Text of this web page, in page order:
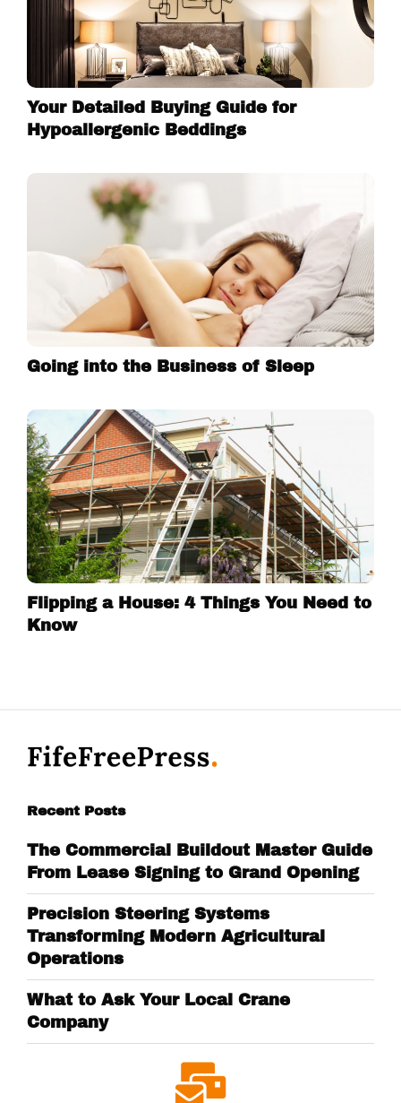
Your Detailed Buying Guide for
Hypoallergenic Beddings
Going into the Business of Sleep
Flipping a House: 4 Things You Need to
Know
Recent Posts
The Commercial Buildout Master Guide
From Lease Signing to Grand Opening
Precision Steering Systems
Transforming Modern Agricultural
Operations
What to Ask Your Local Crane
Company